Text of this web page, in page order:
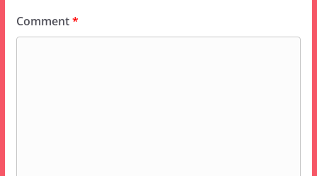
Comment*